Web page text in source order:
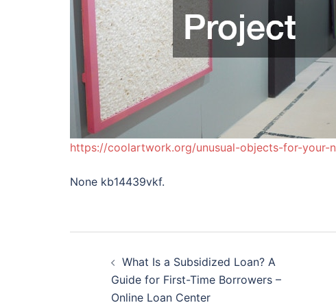
https://coolartwork.org/unusual-objects-for-
None kb14439vkf.
navigation
What Is a Subsidized Loan? A
Guide for First-Time Borrowers –
Online Loan Center